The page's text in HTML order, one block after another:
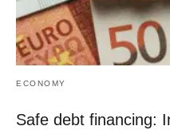
ECONOMY
Safe debt financing: